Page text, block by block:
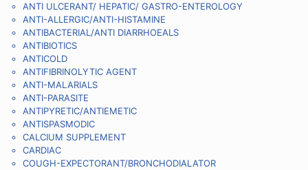
ANTI ULCERANT/ HEPATIC/ GASTRO-ENTEROLOGY
ANTI-ALLERGIC/ANTI-HISTAMINE
ANTIBACTERIAL/ANTI DIARRHOEALS
ANTIBIOTICS
ANTICOLD
ANTIFIBRINOLYTIC AGENT
ANTI-MALARIALS
ANTI-PARASITE
ANTIPYRETIC/ANTIEMETIC
ANTISPASMODIC
CALCIUM SUPPLEMENT
CARDIAC
COUGH-EXPECTORANT/BRONCHODIALATOR